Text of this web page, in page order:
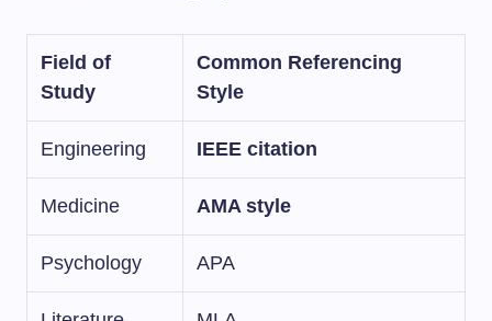
Field of
Study
Common Referencing
Style
Engineering IEEE citation
Medicine AMA style
Psychology APA